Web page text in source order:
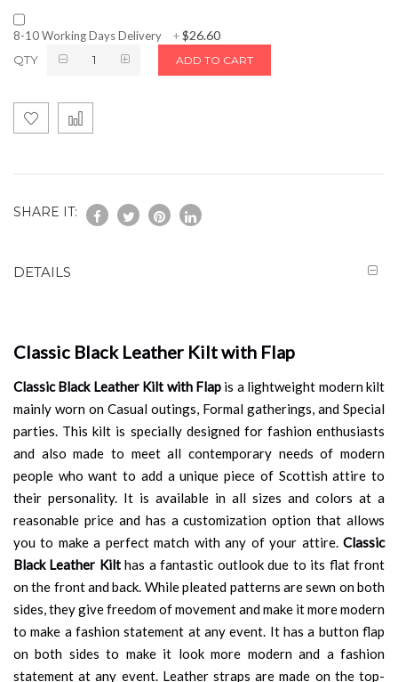
8-10 Working Days Delivery +$26.60
QTY ADD TO CART
SHARE IT:
DETAILS
Classic Black Leather Kilt with Flap
Classic Black Leather Kilt with Flap is a lightweight modern kilt
mainly worn on Casual outings, Formal gatherings, and Special
parties. This kilt is specially designed for fashion enthusiasts
and also made to meet all contemporary needs of modern
people who want to add a unique piece of Scottish attire to
their personality. It is available in all sizes and colors at a
reasonable price and has a customization option that allows
you to make a perfect match with any of your attire. Classic
Black Leather Kilthas a fantastic outlook due to its flat front
on the front and back. While pleated patterns are sewn on both
sides, they give freedom of movement and make it more modern
to make a fashion statement at any event. It has a button flap
on both sides to make it look more modern and a fashion
statement at any event. Leather straps are made on the top-